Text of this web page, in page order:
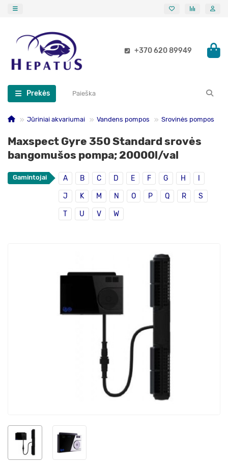
+370 620 89949
Prekės
Jūriniai akvariumai Vandens pompos Srovinės pompos
Maxspect Gyre 350 Standard srovės
bangomušos pompa; 20000l/val
Gamintojai A B C D E F G H
J K M N O P Q R S
T U V W